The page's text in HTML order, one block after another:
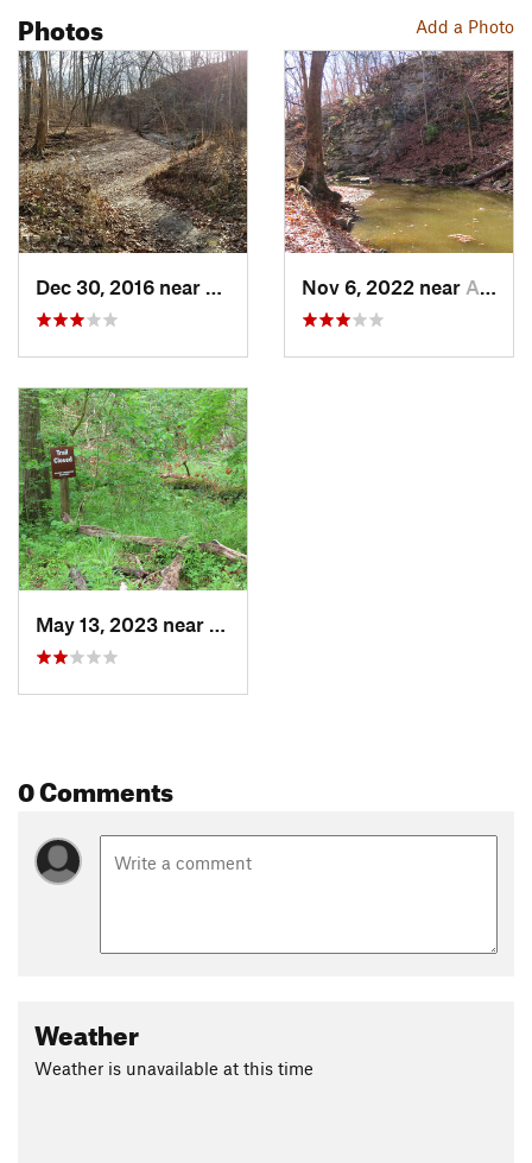
Add a Photo
Photos
Dec 30, 2016 near
Ashland, MONov 6, 2022 near Ashland, MO
May 13, 2023 near
Ashland, MO
0 Comments
Weather
Weather is unavailable at this time